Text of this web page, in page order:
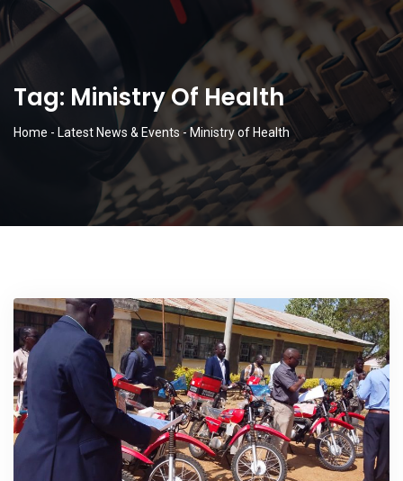
Tag: Ministry Of Health
Home - Latest News & Events - Ministry of Health